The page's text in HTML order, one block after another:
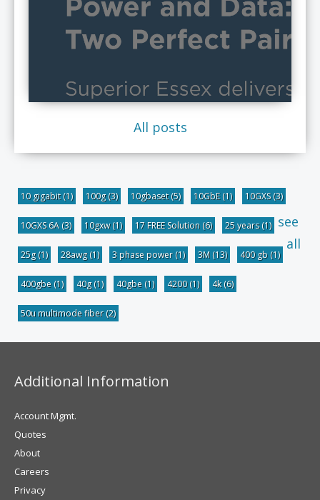
All posts
10 gigabit(1) 100g(3) 10gbaset(5) 10GbE(1) 10GXS(3)
10GXS 6A (3) 10gxw(1) 17 FREE Solution (6) 25 years(1)
25g(1) 28awg(1) 3 phase power(1) 3M (13) 400 gb (1)
400gbe (1) 40g(1) 40gbe (1) 4200(1) 4k(6)
50u multimode fiber(2)
see
all
Additional Information
Account Mgmt.
Quotes
About
Careers
Privacy